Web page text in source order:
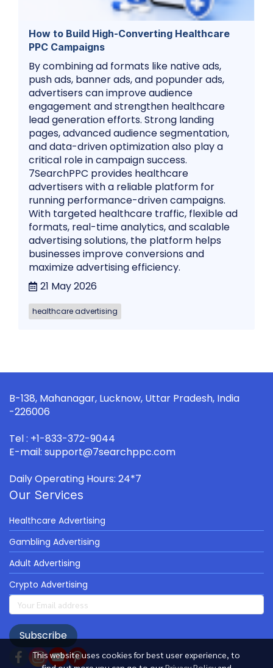
How to Build High-Converting Healthcare
PPC Campaigns
By combining ad formats like native ads,
push ads, banner ads, and popunder ads,
advertisers can improve audience
engagement and strengthen healthcare
lead generation efforts. Strong landing
pages, advanced audience segmentation,
and data-driven optimization also play a
critical role in campaign success.
7SearchPPC provides healthcare
advertisers with a reliable platform for
running performance-driven campaigns.
With targeted healthcare traffic, flexible ad
formats, real-time analytics, and scalable
advertising solutions, the platform helps
businesses improve conversions and
maximize advertising efficiency.
21 May 2026
healthcare advertising
This website uses cookies for best user experience, to
B-138, Mahanagar, Lucknow, Uttar Pradesh, India
-226006
Tel : +1-833-372-9044
E-mail: support@7searchppc.com
Daily Operating Hours: 24*7
Our Services
Healthcare Advertising
Gambling Advertising
Adult Advertising
Crypto Advertising
Subscribe